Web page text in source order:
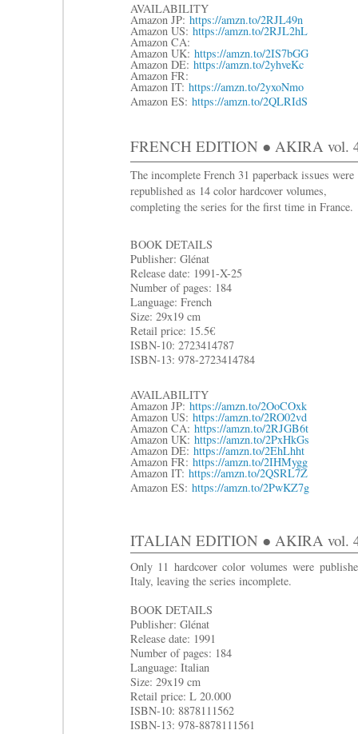
AVAILABILITY
Amazon JP: https://amzn.to/2RJL49n
Amazon US: https://amzn.to/2RJL2hL
Amazon CA:
Amazon UK: https://amzn.to/2IS7bGG
Amazon DE: https://amzn.to/2yhveKc
Amazon FR:
Amazon IT: https://amzn.to/2yxoNmo
Amazon ES: https://amzn.to/2QLRIdS
FRENCH EDITION ● AKIRA vol.
The incomplete French 31 paperback issues were
republished as 14 color hardcover volumes,
completing the series for the first time in France.
BOOK DETAILS
Publisher: Glénat
Release date: 1991-X-25
Number of pages: 184
Language: French
Size: 29x19 cm
Retail price: 15.5€
ISBN-10: 2723414787
ISBN-13: 978-2723414784
AVAILABILITY
Amazon JP: https://amzn.to/2OoCOxk
Amazon US: https://amzn.to/2RO02vd
Amazon CA: https://amzn.to/2RJGB6t
Amazon UK: https://amzn.to/2PxHkGs
Amazon DE: https://amzn.to/2EhLhht
Amazon FR: https://amzn.to/2IHMygg
Amazon IT: https://amzn.to/2QSRL7Z
Amazon ES: https://amzn.to/2PwKZ7g
ITALIAN EDITION ● AKIRA vol.
Only 11 hardcover color volumes were
Italy, leaving the series incomplete.
BOOK DETAILS
Publisher: Glénat
Release date: 1991
Number of pages: 184
Language: Italian
Size: 29x19 cm
Retail price: L 20.000
ISBN-10: 8878111562
ISBN-13: 978-8878111561